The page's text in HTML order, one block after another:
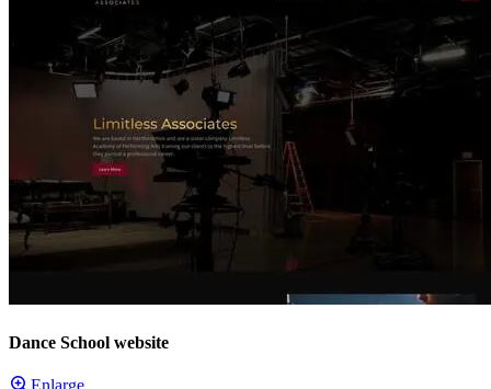
Dance School website
Enlarge